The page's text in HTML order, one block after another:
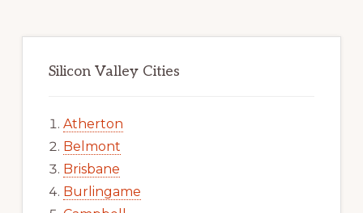
Silicon Valley Cities
Atherton
Belmont
Brisbane
Burlingame